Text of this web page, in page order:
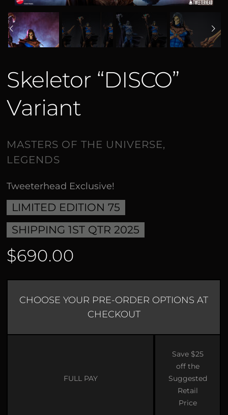
Skeletor “DISCO”
Variant
Tweeterhead Exclusive!
LIMITED EDITION 75
SHIPPING 1ST QTR 2025
$690.00
CHOOSE YOUR PRE-ORDER OPTIONS AT
CHECKOUT
FULL PAY
Save $25
off the
Suggested
Retail
Price